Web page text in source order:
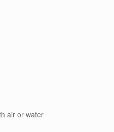
air or water